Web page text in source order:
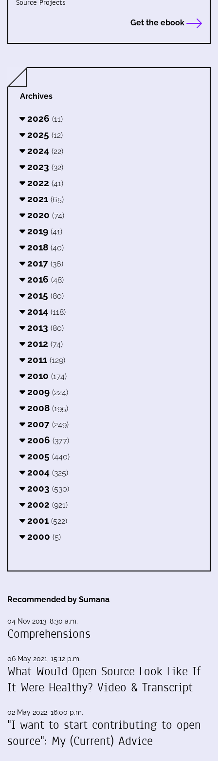
Source Projects
Get the ebook
Archives
2026 (11)
2025 (12)
2024 (22)
2023 (32)
2022 (41)
2021 (65)
2020 (74)
2019 (41)
2018 (40)
2017 (36)
2016 (48)
2015 (80)
2014 (118)
2013 (80)
2012 (74)
2011 (129)
2010 (174)
2009 (224)
2008 (195)
2007 (249)
2006 (377)
2005 (440)
2004 (325)
2003 (530)
2002 (921)
2001 (522)
2000 (5)
Recommended by Sumana
04 Nov 2013, 8:30 a.m.
Comprehensions
06 May 2021, 15:12 p.m.
What Would Open Source Look Like If
It Were Healthy? Video & Transcript
02 May 2022, 16:00 p.m.
"I want to start contributing to open
source": My (Current) Advice